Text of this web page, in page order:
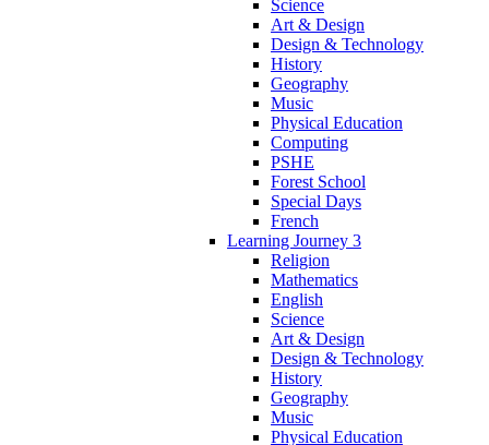
Science
Art & Design
Design & Technology
History
Geography
Music
Physical Education
Computing
PSHE
Forest School
Special Days
French
Learning Journey 3
Religion
Mathematics
English
Science
Art & Design
Design & Technology
History
Geography
Music
Physical Education